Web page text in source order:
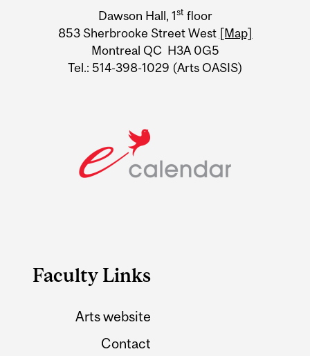
InformationDawson Hall, 1st floor
853 Sherbrooke Street West [Map]
Montreal QC H3A 0G5
Tel.: 514-398-1029 (Arts OASIS)
Faculty Links
Arts website
Contact